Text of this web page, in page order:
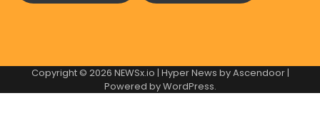
Copyright © 2026 NEWSx.io | Hyper News byAscendoor|
Powered byWordPress.